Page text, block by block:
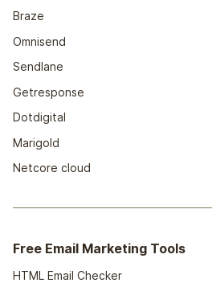
Braze
Omnisend
Sendlane
Getresponse
Dotdigital
Marigold
Netcore cloud
Free Email Marketing Tools
HTML Email Checker